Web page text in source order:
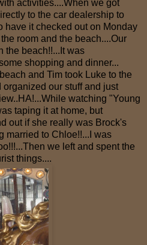
activities....When we got
to the car dealership to
have it checked out on Monday
room and the beach....Our
the beach!!...It was
shopping and dinner...
and Tim took Luke to the
our stuff and just
watching "Young
taping it at home, but
out if she really was Brock's
married to Chloe!!...I was
we left and spent the
things....